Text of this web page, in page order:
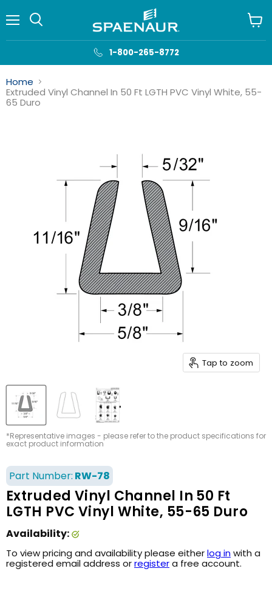
1-800-265-8772
cart
Home
Extruded Vinyl Channel In 50 Ft LGTH PVC Vinyl White, 55-
65 Duro
Tap to zoom
*Representative images - please refer to the product specifications for
exact product information
Part Number: RW-78
Extruded Vinyl Channel In 50 Ft
LGTH PVC Vinyl White, 55-65 Duro
Availability:
To view pricing and availability please eitherlog inwith a
registered email address orregistera free account.